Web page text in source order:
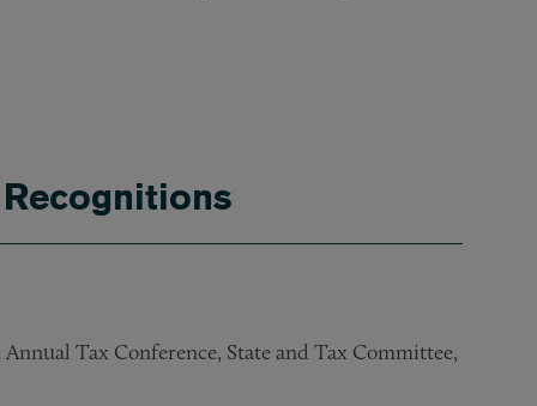
Tax Conference, State and Tax Committee,